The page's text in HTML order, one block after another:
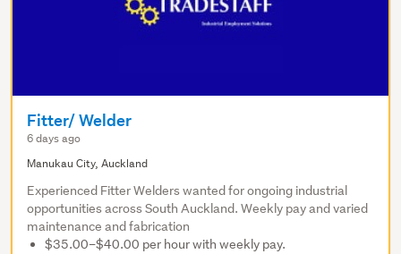
Fitter/ Welder
6 days ago
Manukau City, Auckland
Experienced Fitter Welders wanted for ongoing industrial
opportunities across South Auckland. Weekly pay and varied
maintenance and fabrication
$35.00–$40.00 per hour with weekly pay.